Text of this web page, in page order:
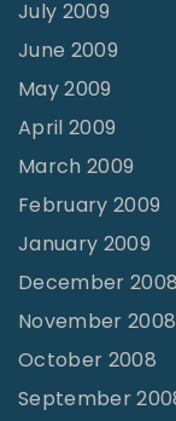
July 2009
June 2009
May 2009
April 2009
March 2009
February 2009
January 2009
December 2008
November 2008
October 2008
September